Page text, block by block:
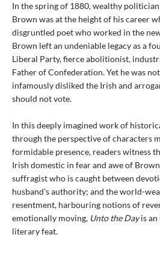
In the spring of 1880, wealthy politician
Brown was at the height of his career
disgruntled poet who worked in the
Brown left an undeniable legacy as a
Liberal Party, fierce abolitionist,
Father of Confederation. Yet he was
infamously disliked the Irish and
should not vote.
In this deeply imagined work of
through the perspective of characters
formidable presence, readers witness
Irish domestic in fear and awe of
suffragist who is caught between
husband's authority; and the world-
resentment, harbouring notions of
emotionally moving, Unto the Dayis an
literary feat.